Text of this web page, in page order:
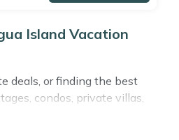
Island Vacation
deals, or finding the best
condos, private villas,
With